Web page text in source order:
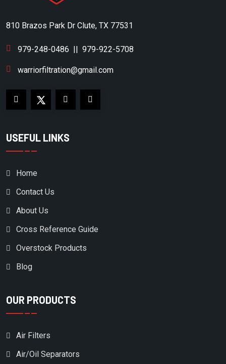
COMP AIR CANADA
CONAIR FRANKLIN
COPELAND SCROLL
CUB CADET
DAVEY COMPRESSOR
DEKKER VACUUM
DELTECH
DESRAN COMPRESSOR
DITCH WITCH
DOMNICK HUMTER
DONALDSON
DONALSON
DOOSAN
810 Brazos Park Dr Clute, TX 77531
979-248-0486 || 979-922-5708
warriorfiltration@gmail.com
USEFUL LINKS
Home
Contact Us
About Us
Cross Reference Guide
Overstock Products
Blog
OUR PRODUCTS
Air Filters
Air/Oil Separators